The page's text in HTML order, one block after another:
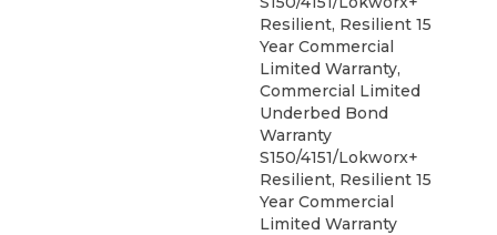
Resilient, Resilient 15
Year Commercial
Limited Warranty,
Commercial Limited
Underbed Bond
Warranty
S150/4151/Lokworx+
Resilient, Resilient 15
Year Commercial
Limited Warranty